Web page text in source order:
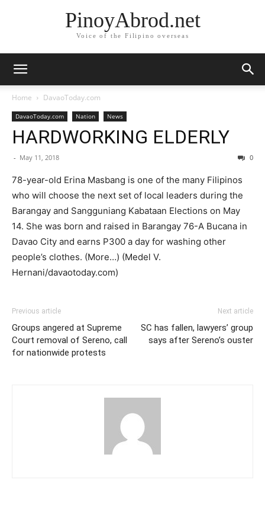
PinoyAbrod.net
Voice of the Filipino overseas
Home DavaoToday.com
DavaoToday.com Nation News
HARDWORKING ELDERLY
- May 11, 2018 0
78-year-old Erina Masbang is one of the many Filipinos
who will choose the next set of local leaders during the
Barangay and Sangguniang Kabataan Elections on May
14. She was born and raised in Barangay 76-A Bucana in
Davao City and earns P300 a day for washing other
people’s clothes. (More…) (Medel V.
Hernani/davaotoday.com)
Previous article
Groups angered at Supreme
Court removal of Sereno, call
for nationwide protests
Next article
SC has fallen, lawyers’ group
says after Sereno’s ouster